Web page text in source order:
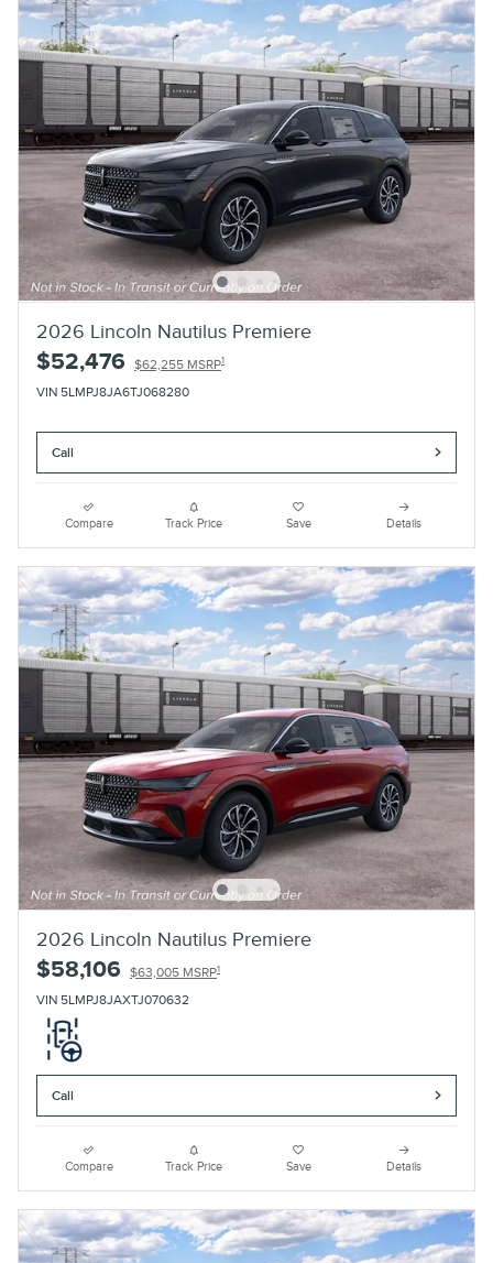
2026 Lincoln Nautilus Premiere
$52,476 $62,255 MSRP1
VIN 5LMPJ8JA6TJ068280
Call
Compare Track Price Save Details
2026 Lincoln Nautilus Premiere
$58,106 $63,005 MSRP1
VIN 5LMPJ8JAXTJ070632
Call
Compare Track Price Save Details